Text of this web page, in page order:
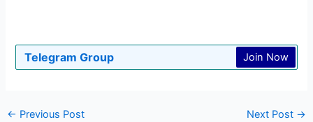
Telegram Group Join Now
← Previous Post Next Post →